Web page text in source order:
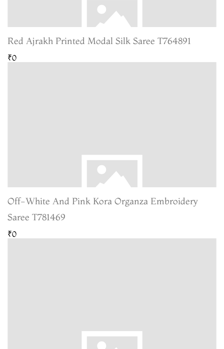
Red Ajrakh Printed Modal Silk Saree T764891
₹0
Off-White And Pink Kora Organza Embroidery
Saree T781469
₹0